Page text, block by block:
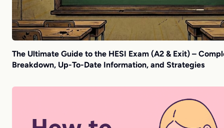
The Ultimate Guide to the HESI Exam (A2 & Exit) –
Breakdown, Up-To-Date Information, and Strategies